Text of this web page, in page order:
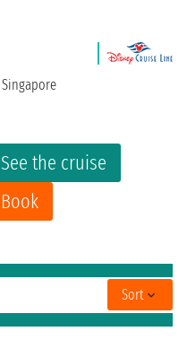
See the cruise
Book
Singapore
Sort